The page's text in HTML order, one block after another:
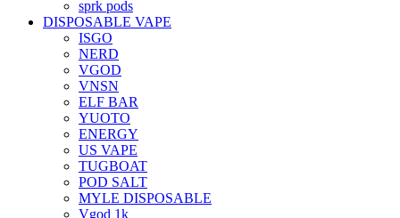
sprk pods
DISPOSABLE VAPE
ISGO
NERD
VGOD
VNSN
ELF BAR
YUOTO
ENERGY
US VAPE
TUGBOAT
POD SALT
MYLE DISPOSABLE
Vgod 1k